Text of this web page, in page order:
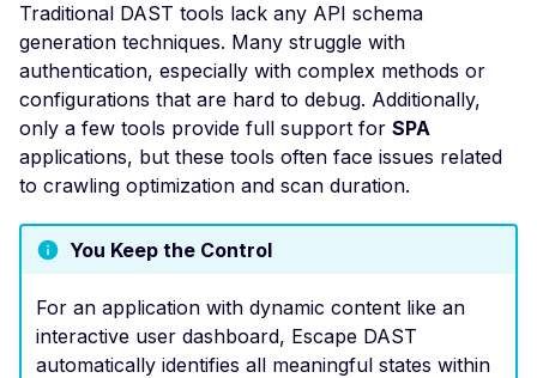
Django Secret Key
Exposure
Apache
Default Login
Domain Takeover
Apache Doris - Default
Login
Drupal Avatar
Cross-Site Scripting
Traditional DAST tools lack any API schema
generation techniques. Many struggle with
authentication, especially with complex methods or
configurations that are hard to debug. Additionally,
only a few tools provide full support for SPA
applications, but these tools often face issues related
to crawling optimization and scan duration.
You Keep the Control
For an application with dynamic content like an
interactive user dashboard, Escape DAST
automatically identifies all meaningful states within